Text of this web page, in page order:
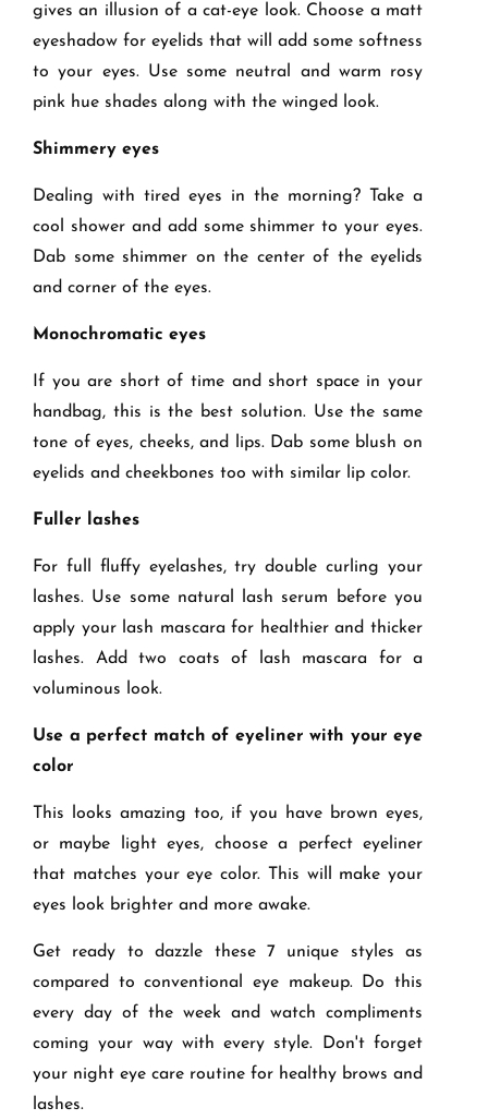
gives an illusion of a cat-eye look. Choose a matt
eyeshadow for eyelids that will add some softness
to your eyes. Use some neutral and warm rosy
pink hue shades along with the winged look.
Shimmery eyes
Dealing with tired eyes in the morning? Take a
cool shower and add some shimmer to your eyes.
Dab some shimmer on the center of the eyelids
and corner of the eyes.
Monochromatic eyes
If you are short of time and short space in your
handbag, this is the best solution. Use the same
tone of eyes, cheeks, and lips. Dab some blush on
eyelids and cheekbones too with similar lip color.
Fuller lashes
For full fluffy eyelashes, try double curling your
lashes. Use some natural lash serum before you
apply your lash mascara for healthier and thicker
lashes. Add two coats of lash mascara for a
voluminous look.
Use a perfect match of eyeliner with your eye
color
This looks amazing too, if you have brown eyes,
or maybe light eyes, choose a perfect eyeliner
that matches your eye color. This will make your
eyes look brighter and more awake.
Get ready to dazzle these 7 unique styles as
compared to conventional eye makeup. Do this
every day of the week and watch compliments
coming your way with every style. Don't forget
your night eye care routine for healthy brows and
lashes.